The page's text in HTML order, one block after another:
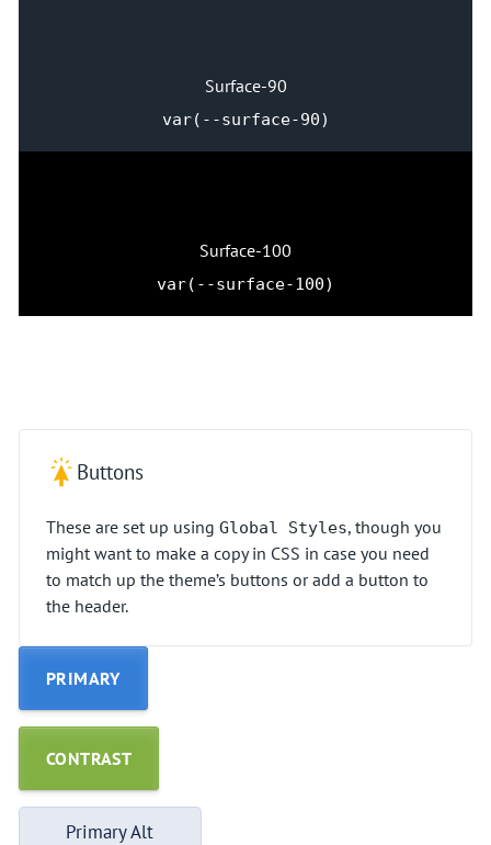
Surface-90
var(--surface-90)
Surface-100
var(--surface-100)
Buttons
These are set up using Global Styles, though you
might want to make a copy in CSS in case you need
to match up the theme’s buttons or add a button to
the header.
PRIMARY
CONTRAST
Primary Alt